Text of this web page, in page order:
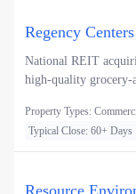
Regency
National REIT
high-quality grocery-
Property Types:
Typical Close: 60+ Days
Resource